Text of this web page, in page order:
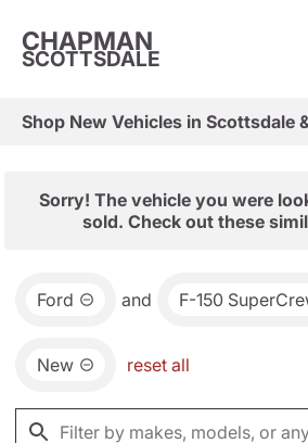
CHAPMAN
SCOTTSDALE
Shop New Vehicles in Scottsdale
Sorry! The vehicle you were
sold. Check out these
Ford and F-150
New reset all